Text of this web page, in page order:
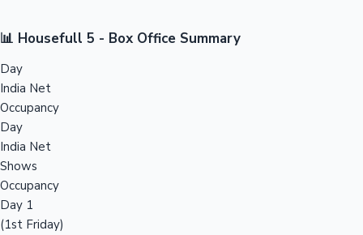
📊 Housefull 5 - Box Office Summary
Day
India Net
Occupancy
Day
India Net
Shows
Occupancy
Day 1
(1st Friday)